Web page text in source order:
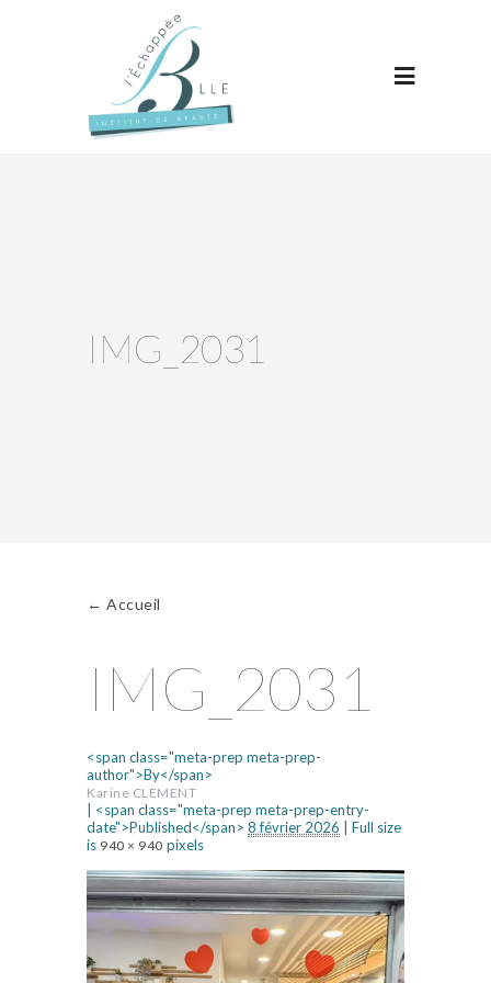
IMG_2031
← Accueil
IMG_2031
<span class="meta-prep meta-prep-
author">By</span>
Karine CLEMENT
<span class="meta-prep meta-prep-entry-
date">Published</span> 8 février 2026
Full size
is 940 × 940 pixels